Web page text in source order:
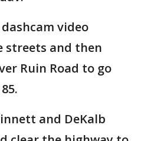
video
streets and then
Ruin Road to go
and DeKalb